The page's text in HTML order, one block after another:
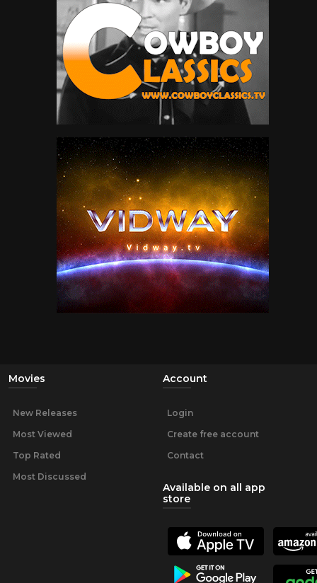
Movies
New Releases
Most Viewed
Top Rated
Most Discussed
Account
Login
Create free account
Contact
Available on all app
store